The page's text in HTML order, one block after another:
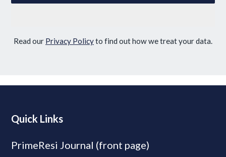
Read our Privacy Policyto find out how we treat your data.
Quick Links
PrimeResi Journal (front page)